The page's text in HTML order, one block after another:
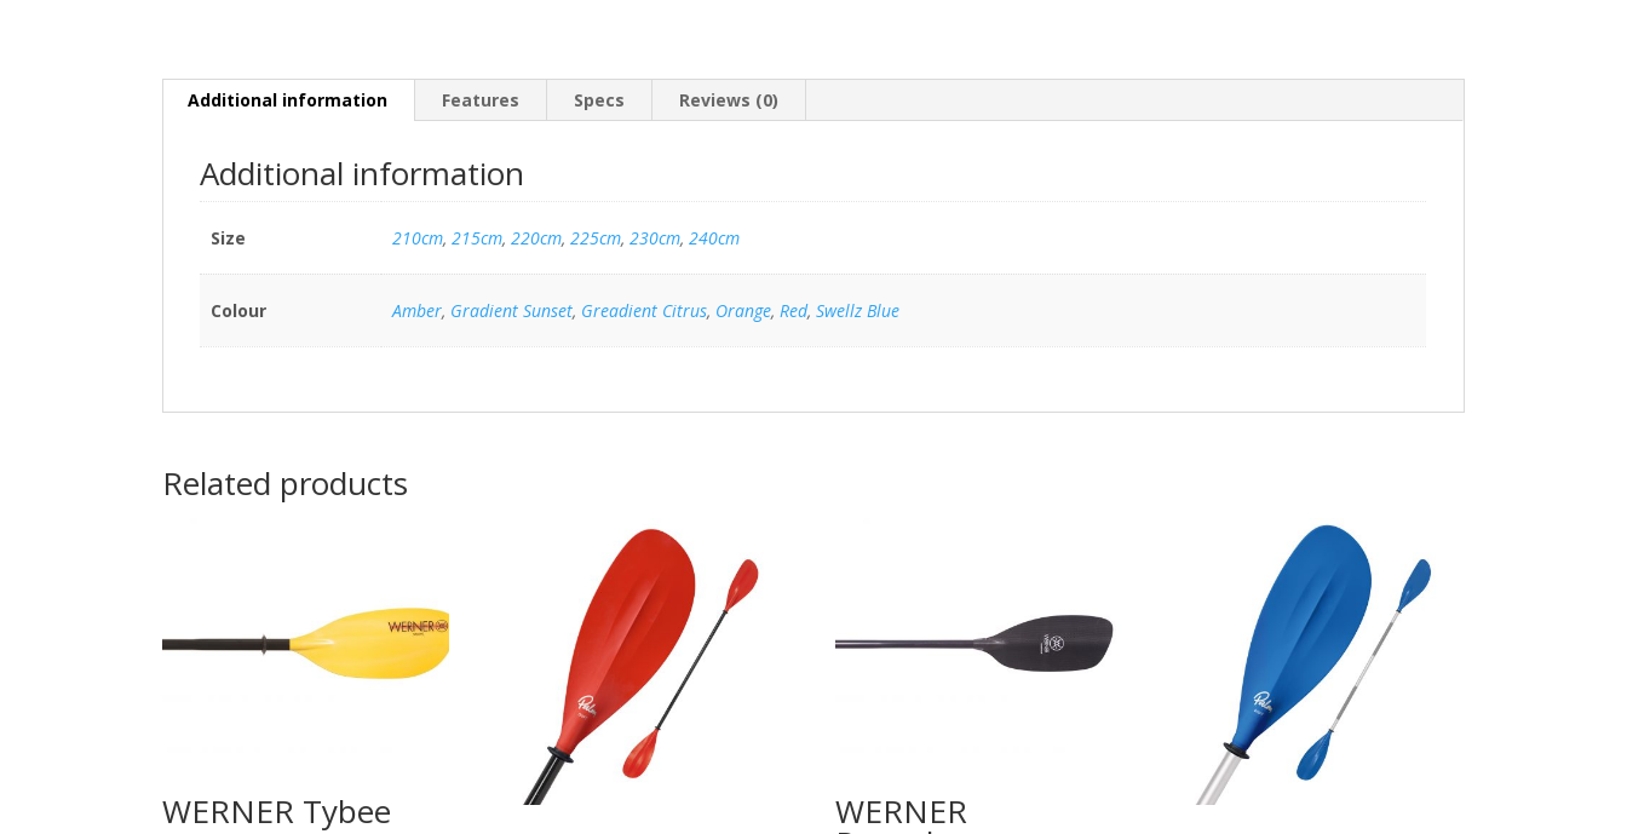
Additional information Features Specs Reviews (0)
Additional information
Size 210cm, 215cm, 220cm, 225cm, 230cm, 240cm
Colour Amber, Gradient Sunset, Greadient Citrus, Orange, Red, Swellz Blue
Related products
WERNER Tybee
WERNER